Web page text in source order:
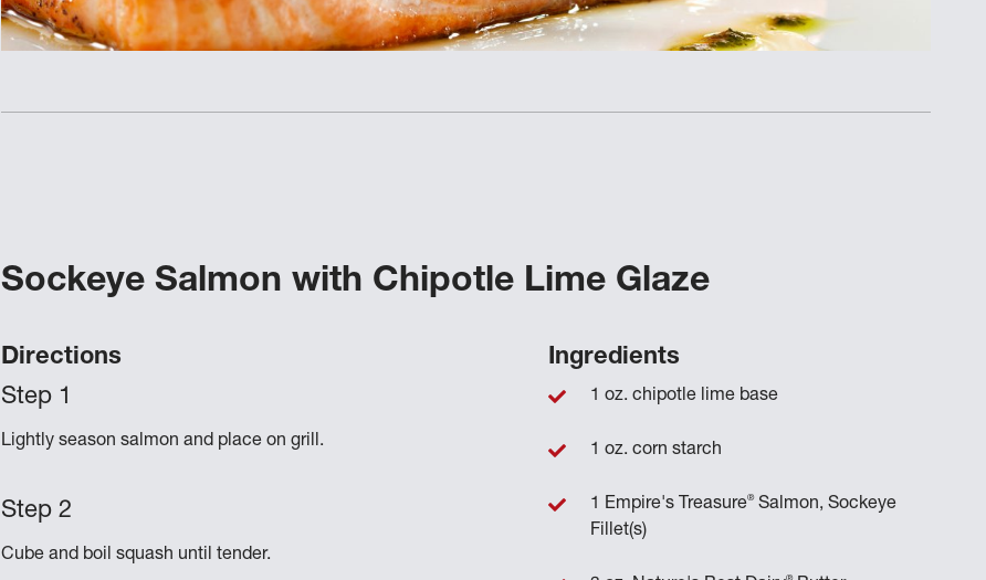
Sockeye Salmon with Chipotle Lime Glaze
Directions
Lightly season salmon and place on grill.
Cube and boil squash until tender.
Ingredients
1 oz. chipotle lime base
1 oz. corn starch
1 Empire's Treasure® Salmon, Sockeye
Fillet(s)